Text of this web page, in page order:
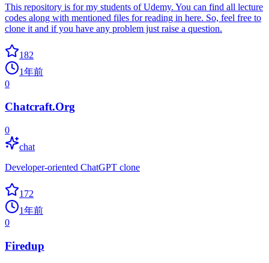
This repository is for my students of Udemy. You can find all lecture
codes along with mentioned files for reading in here. So, feel free to
clone it and if you have any problem just raise a question.
182
1年前
0
Chatcraft.Org
0
chat
Developer-oriented ChatGPT clone
172
1年前
0
Firedup